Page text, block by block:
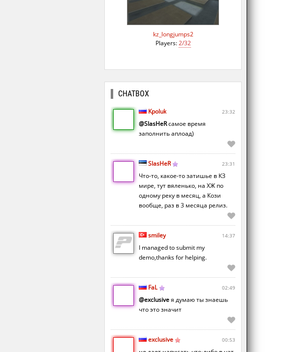
kz_longjumps2
Players:2/32
CHATBOX
Kpoluk 23:32
@SlasHeRсамое время
заполнить аплоад)
SlasHeR 23:31
Что-то, какое-то затишье в КЗ
мире, тут вяленько, на ХЖ по
одному реку в месяц, а Кози
вообще, раз в 3 месяца релиз.
smiley 14:37
I managed to submit my
demo,thanks for helping.
FaL 02:49
@exclusiveя думаю ты знаешь
что это значит
exclusive 00:53